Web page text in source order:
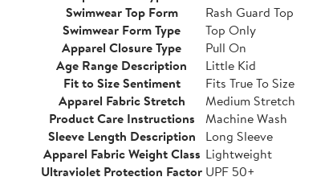
Swimwear Top Form
Rash Guard Top
Swimwear Form Type
Top Only
Apparel Closure Type
Pull On
Age Range Description
Little Kid
Fit to Size Sentiment
Fits True To Size
Apparel Fabric Stretch
Medium Stretch
Product Care Instructions
Machine Wash
Sleeve Length Description
Long Sleeve
Apparel Fabric Weight Class Lightweight
Ultraviolet Protection Factor UPF 50+